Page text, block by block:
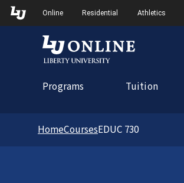
Skip to Main Navigation
Online Residential Athletics
Programs Tuition
HomeCoursesEDUC 730